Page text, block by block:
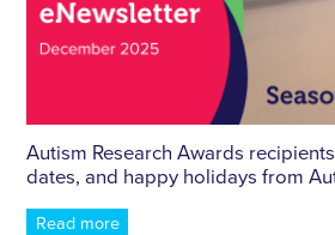
Autism Research Awards
dates, and happy holidays from
Read more